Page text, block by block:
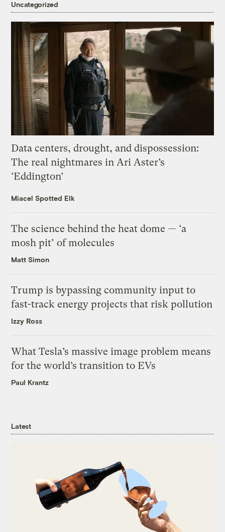
Uncategorized
Data centers, drought, and dispossession:
The real nightmares in Ari Aster’s
‘Eddington’
Miacel Spotted Elk
The science behind the heat dome — ‘a
mosh pit’ of molecules
Matt Simon
Trump is bypassing community input to
fast-track energy projects that risk pollution
Izzy Ross
What Tesla’s massive image problem means
for the world’s transition to EVs
Paul Krantz
Latest